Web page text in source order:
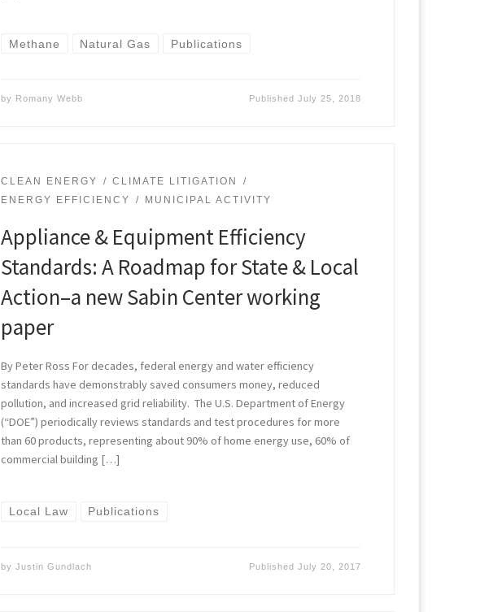
Methane Natural Gas Publications
by Romany Webb Published July 25, 2018
CLEAN ENERGY
CLIMATE LITIGATION
ENERGY EFFICIENCY
MUNICIPAL ACTIVITY
Appliance & Equipment Efficiency
Standards: A Roadmap for State & Local
Action–a new Sabin Center working
paper
By Peter Ross For decades, federal energy and water efficiency
standards have demonstrably saved consumers money, reduced
pollution, and increased grid reliability. The U.S. Department of Energy
(“DOE”) periodically reviews standards and test procedures for more
than 60 products, representing about 90% of home energy use, 60% of
commercial building […]
Local Law Publications
byJustin Gundlach Published July 20, 2017